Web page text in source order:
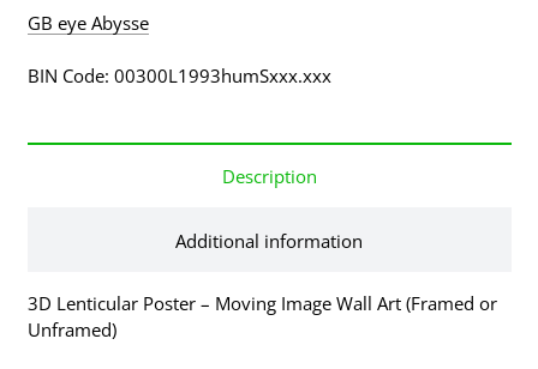
GB eye Abysse
BIN Code: 00300L1993humSxxx.xxx
Description
Additional information
3D Lenticular Poster – Moving Image Wall Art (Framed or
Unframed)